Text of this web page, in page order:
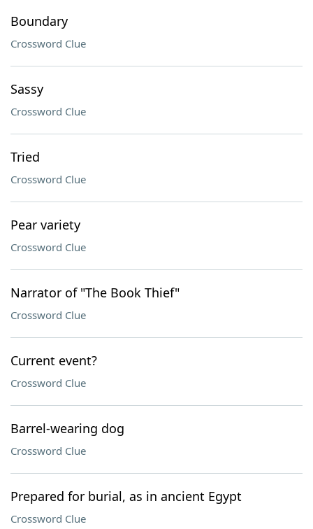
Boundary
Crossword Clue
Sassy
Crossword Clue
Tried
Crossword Clue
Pear variety
Crossword Clue
Narrator of "The Book Thief"
Crossword Clue
Current event?
Crossword Clue
Barrel-wearing dog
Crossword Clue
Prepared for burial, as in ancient Egypt
Crossword Clue